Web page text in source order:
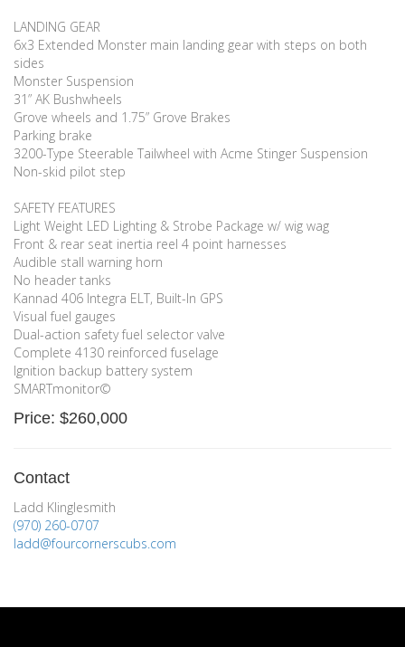
LANDING GEAR
6x3 Extended Monster main landing gear with steps on both
sides
Monster Suspension
31” AK Bushwheels
Grove wheels and 1.75” Grove Brakes
Parking brake
3200-Type Steerable Tailwheel with Acme Stinger Suspension
Non-skid pilot step
SAFETY FEATURES
Light Weight LED Lighting & Strobe Package w/ wig wag
Front & rear seat inertia reel 4 point harnesses
Audible stall warning horn
No header tanks
Kannad 406 Integra ELT, Built-In GPS
Visual fuel gauges
Dual-action safety fuel selector valve
Complete 4130 reinforced fuselage
Ignition backup battery system
SMARTmonitor©
Price: $260,000
Contact
Ladd Klinglesmith
(970) 260-0707
ladd@fourcornerscubs.com